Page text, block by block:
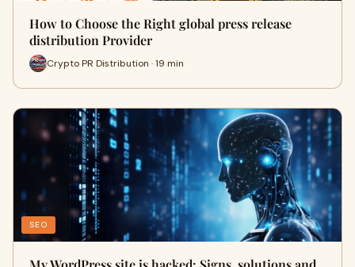
How to Choose the Right global press release
distribution Provider
Crypto PR Distribution · 19 min
SEO